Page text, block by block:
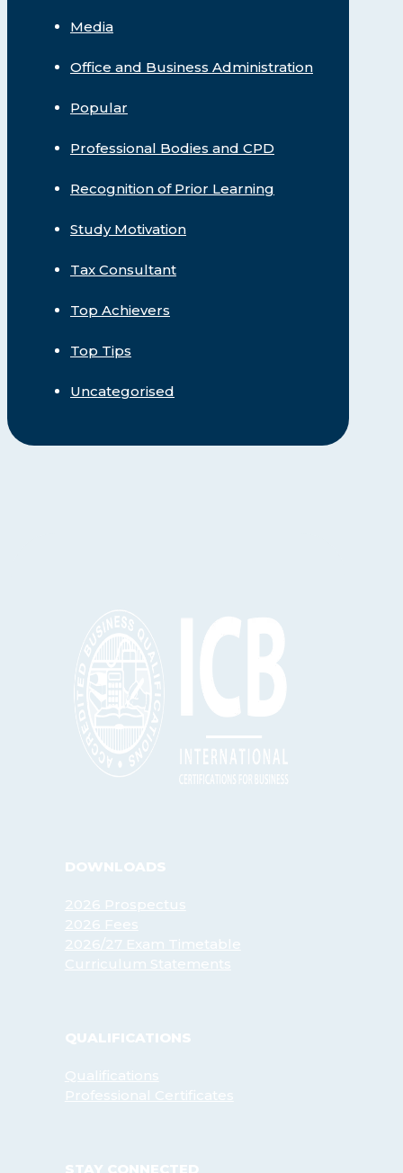
Media
Office and Business Administration
Popular
Professional Bodies and CPD
Recognition of Prior Learning
Study Motivation
Tax Consultant
Top Achievers
Top Tips
Uncategorised
DOWNLOADS
2026 Prospectus
2026 Fees
2026/27 Exam Timetable
Curriculum Statements
QUALIFICATIONS
Qualifications
Professional Certificates
STAY CONNECTED